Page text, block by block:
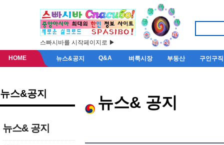
스빠시바를 시작페이지로 ▶
HOME 뉴스&공지 Q&A 벼룩시장 부동산 구인구직
뉴스&공지
뉴스& 공지
뉴스& 공지